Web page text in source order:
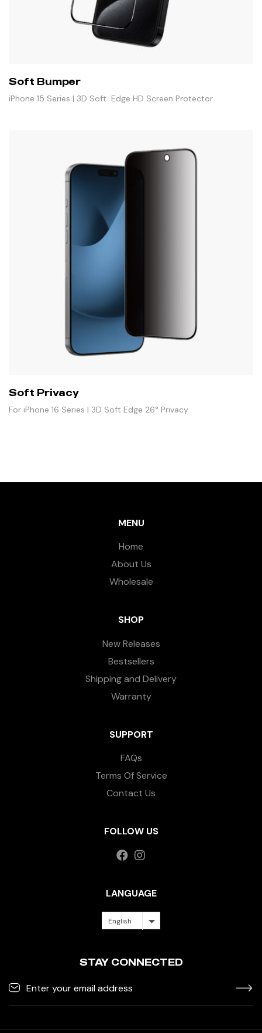
Soft Bumper
iPhone 15 Series | 3D Soft Edge HD Screen Protector
Soft Privacy
For iPhone 16 Series | 3D Soft Edge 26° Privacy
MENU
Home
About Us
Wholesale
SHOP
New Releases
Bestsellers
Shipping and Delivery
Warranty
SUPPORT
FAQs
Terms Of Service
Contact Us
FOLLOW US
LANGUAGE
English
STAY CONNECTED